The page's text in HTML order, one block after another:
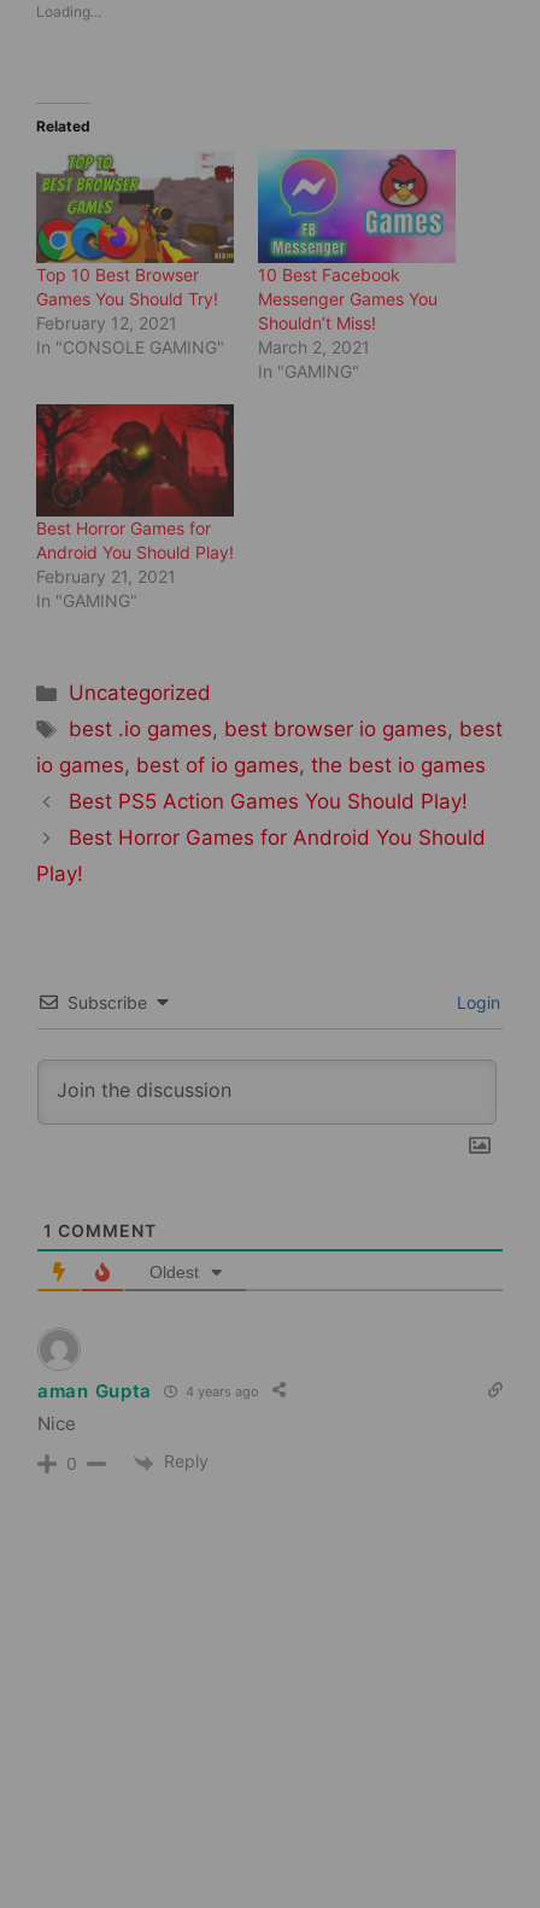
h
T
w
i
t
t
e
r
(
O
p
e
n
s
i
n
n
e
i
n
d
w
)
o
o
k
(
O
p
e
n
s
i
n
n
w
i
n
d
o
w
)
Loading...
Related
Top 10 Best Browser
Games You Should Try!
February 12, 2021
In "CONSOLE GAMING"
10 Best Facebook
Messenger Games You
Shouldn’t Miss!
March 2, 2021
In "GAMING"
Best Horror Games for
Android You Should Play!
February 21, 2021
In "GAMING"
Categories
Uncategorized
Tags
best .io games, best browser io games, best
io games, best of io games, the best io games
Post
navigation
Best PS5 Action Games You Should Play!
Best Horror Games for Android You Should
Play!
Subscribe Login
1 COMMENT
Oldest
aman Gupta 4 years ago
Nice
0 Reply